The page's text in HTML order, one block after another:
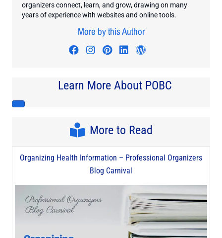
organizers connect, learn, and grow, drawing on many
years of experience with websites and online tools.
More by this Author
Visit author's facebook profile
Visit author's instagram
Visit author's pinterest
Visit author's
Learn More About POBC
More to Read
Organizing Health Information – Professional Organizers
Blog Carnival